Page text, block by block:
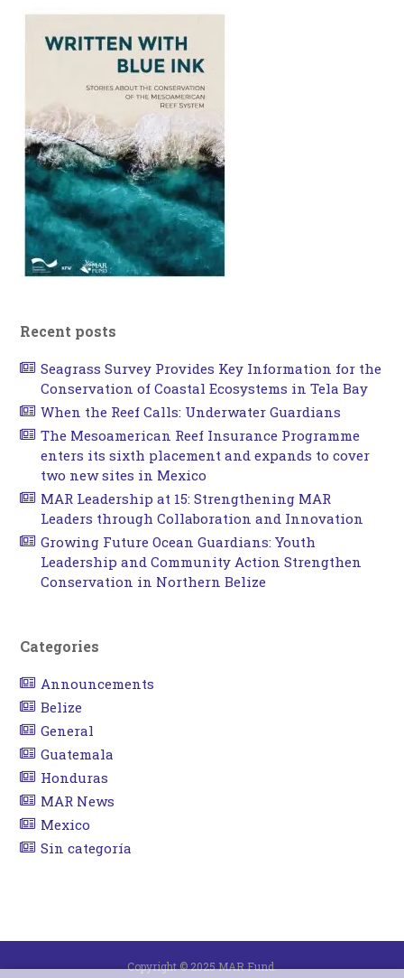
Recent posts
Seagrass Survey Provides Key Information for the
Conservation of Coastal Ecosystems in Tela Bay
When the Reef Calls: Underwater Guardians
The Mesoamerican Reef Insurance Programme
enters its sixth placement and expands to cover
two new sites in Mexico
MAR Leadership at 15: Strengthening MAR
Leaders through Collaboration and Innovation
Growing Future Ocean Guardians: Youth
Leadership and Community Action Strengthen
Conservation in Northern Belize
Categories
Announcements
Belize
General
Guatemala
Honduras
MAR News
Mexico
Sin categoría
Copyright © 2025 MAR Fund.